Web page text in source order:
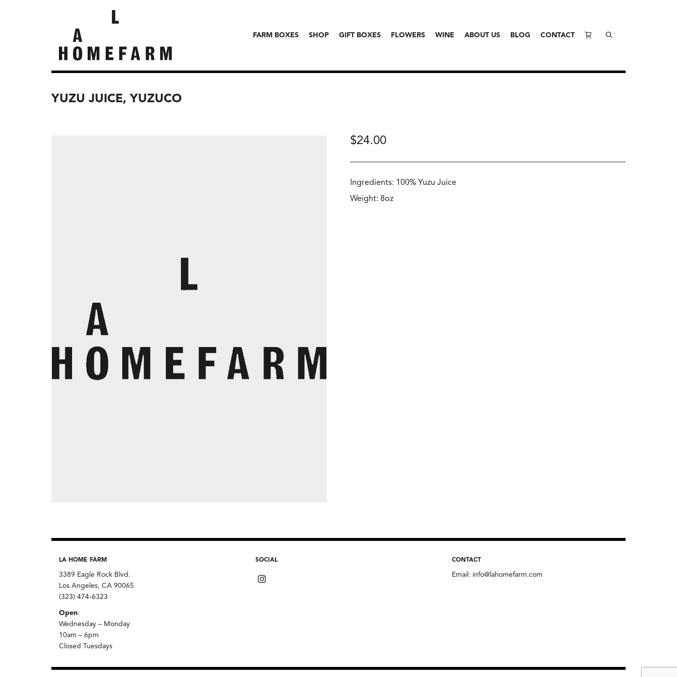
FARM BOXES SHOP GIFT BOXES FLOWERS WINE ABOUT US BLOG CONTACT
YUZU JUICE, YUZUCO
$24.00
Ingredients: 100% Yuzu Juice
Weight: 8oz
LA HOME FARM
3389 Eagle Rock Blvd.
Los Angeles, CA 90065
(323) 474-6323
Open:
Wednesday – Monday
10am – 6pm
Closed Tuesdays
SOCIAL CONTACT
Email: info@lahomefarm.com